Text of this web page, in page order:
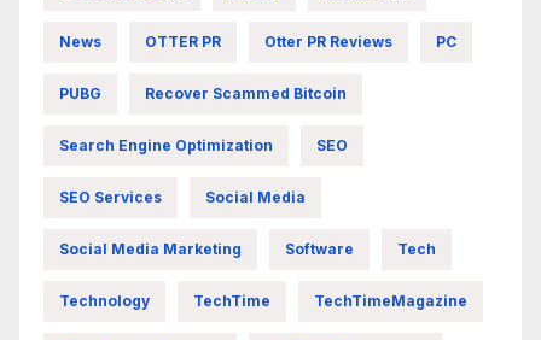
News OTTER PR Otter PR Reviews PC
PUBG Recover Scammed Bitcoin
Search Engine Optimization SEO
SEO Services Social Media
Social Media Marketing Software Tech
Technology TechTime TechTimeMagazine